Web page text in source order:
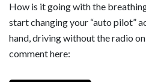
How is it going with the
start changing your “auto pilot”
hand, driving without the radio on
comment here: